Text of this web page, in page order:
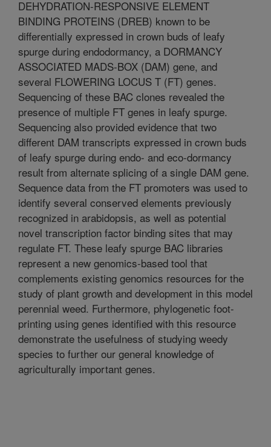
DEHYDRATION-RESPONSIVE ELEMENT
BINDING PROTEINS (DREB) known to be
differentially expressed in crown buds of leafy
spurge during endodormancy, a DORMANCY
ASSOCIATED MADS-BOX (DAM) gene, and
several FLOWERING LOCUS T (FT) genes.
Sequencing of these BAC clones revealed the
presence of multiple FT genes in leafy spurge.
Sequencing also provided evidence that two
different DAM transcripts expressed in crown buds
of leafy spurge during endo- and eco-dormancy
result from alternate splicing of a single DAM gene.
Sequence data from the FT promoters was used to
identify several conserved elements previously
recognized in arabidopsis, as well as potential
novel transcription factor binding sites that may
regulate FT. These leafy spurge BAC libraries
represent a new genomics-based tool that
complements existing genomics resources for the
study of plant growth and development in this model
perennial weed. Furthermore, phylogenetic foot-
printing using genes identified with this resource
demonstrate the usefulness of studying weedy
species to further our general knowledge of
agriculturally important genes.